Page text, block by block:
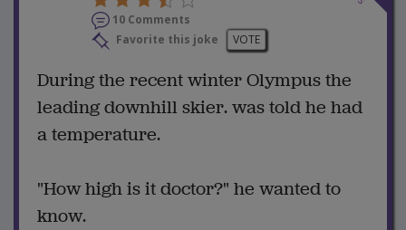
10 Comments
Favorite this joke
VOTE
During the recent winter Olympus the
leading downhill skier. was told he had
a temperature.
"How high is it doctor?" he wanted to
know.